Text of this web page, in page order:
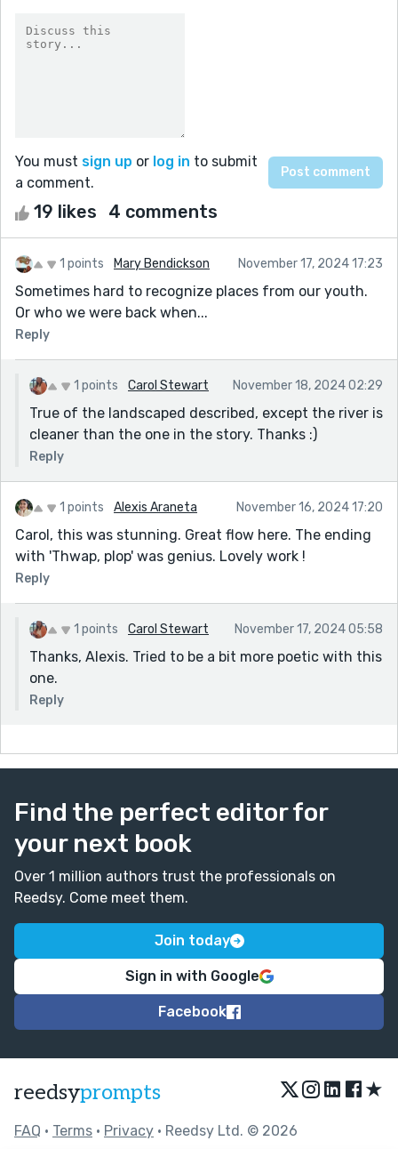
You must sign up or log in to submit
a comment.
19 likes 4 comments
1 points Mary Bendickson November 17, 2024 17:23
Sometimes hard to recognize places from our youth.
Or who we were back when...
Reply
1 points Carol Stewart November 18, 2024 02:29
True of the landscaped described, except the river is
cleaner than the one in the story. Thanks :)
Reply
1 points Alexis Araneta November 16, 2024 17:20
Carol, this was stunning. Great flow here. The ending
with 'Thwap, plop' was genius. Lovely work !
Reply
1 points Carol Stewart November 17, 2024 05:58
Thanks, Alexis. Tried to be a bit more poetic with this
one.
Reply
Find the perfect editor for
your next book
Over 1 million authors trust the professionals on
Reedsy. Come meet them.
Join today
Sign in with Google
Facebook
reedsyprompts ★
FAQ • Terms • Privacy • Reedsy Ltd. © 2026